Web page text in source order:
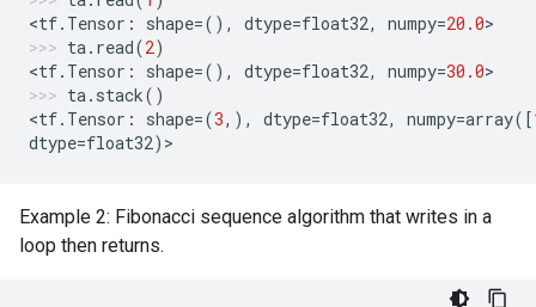
<tf. Tensor : shape=(), dtype=float32, numpy=20.0>
ta. read(2)
<tf. Tensor : shape=(), dtype=float32, numpy=30.0>
ta. stack()
<tf. Tensor : shape=(3,), dtype=float32, numpy=array([
dtype=float32) >
Example 2: Fibonacci sequence algorithm that writes in a
loop then returns.